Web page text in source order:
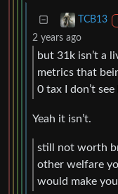
TCB13
2 years ago
but 31k isn’t a
metrics that
0 tax I don’t
Yeah it isn’t.
still not worth
other welfare
would make